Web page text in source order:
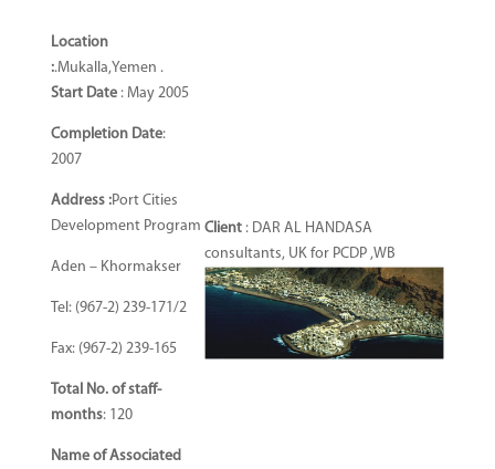
Location
:.Mukalla,Yemen .
Start Date: May 2005
Completion Date:
2007
Address :Port Cities
Development Program
Aden – Khormakser
Tel: (967-2) 239-171/2
Fax: (967-2) 239-165
Total No. of staff-
months: 120
Name of Associated
Client : DAR AL HANDASA
consultants, UK for PCDP ,WB